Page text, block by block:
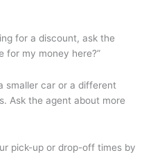
for a discount, ask the
for my money here?”
smaller car or a different
Ask the agent about more
pick-up or drop-off times by